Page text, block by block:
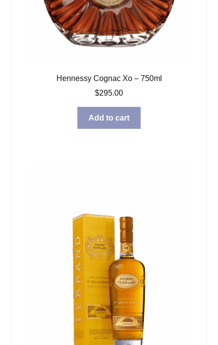
Hennessy Cognac Xo – 750ml
$295.00
Add to cart